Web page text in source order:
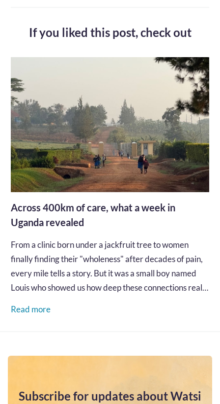
If you liked this post,check out
Across 400km of care, what a week in
Uganda revealed
From a clinic born under a jackfruit tree to women
finally finding their "wholeness" after decades of pain,
every mile tells a story. But it was a small boy named
Louis who showed us how deep these connections really
Read more
Subscribe for updates about Watsi